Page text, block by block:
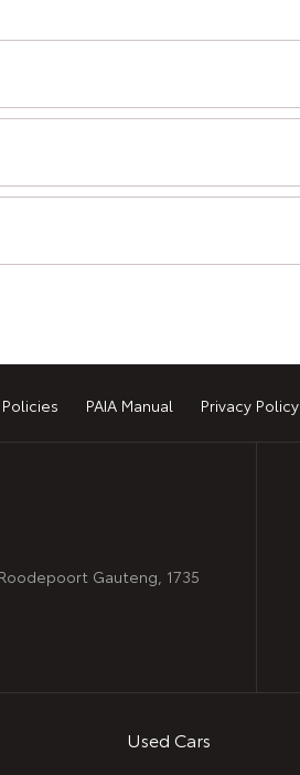
Policies PAIA Manual Privacy Policy
Gauteng, 1735
Used Cars